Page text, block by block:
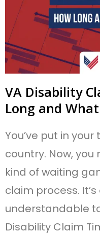
VA Disability
Long and
You’ve put in
country. Now,
kind of waiting
claim process.
understandable
Disability Claim